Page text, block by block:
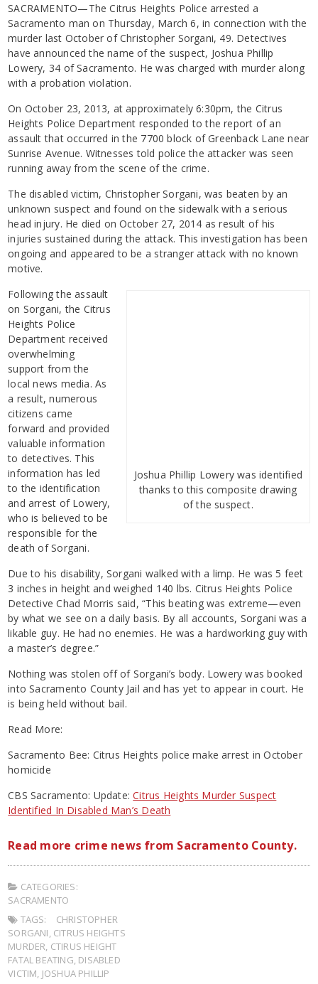
SACRAMENTO—The Citrus Heights Police arrested a
Sacramento man on Thursday, March 6, in connection with the
murder last October of Christopher Sorgani, 49. Detectives
have announced the name of the suspect, Joshua Phillip
Lowery, 34 of Sacramento. He was charged with murder along
with a probation violation.
On October 23, 2013, at approximately 6:30pm, the Citrus
Heights Police Department responded to the report of an
assault that occurred in the 7700 block of Greenback Lane near
Sunrise Avenue. Witnesses told police the attacker was seen
running away from the scene of the crime.
The disabled victim, Christopher Sorgani, was beaten by an
unknown suspect and found on the sidewalk with a serious
head injury. He died on October 27, 2014 as result of his
injuries sustained during the attack. This investigation has been
ongoing and appeared to be a stranger attack with no known
motive.
Joshua Phillip Lowery was identified
thanks to this composite drawing
of the suspect.
Following the assault
on Sorgani, the Citrus
Heights Police
Department received
overwhelming
support from the
local news media. As
a result, numerous
citizens came
forward and provided
valuable information
to detectives. This
information has led
to the identification
and arrest of Lowery,
who is believed to be
responsible for the
death of Sorgani.
Due to his disability, Sorgani walked with a limp. He was 5 feet
3 inches in height and weighed 140 lbs. Citrus Heights Police
Detective Chad Morris said, “This beating was extreme—even
by what we see on a daily basis. By all accounts, Sorgani was a
likable guy. He had no enemies. He was a hardworking guy with
a master’s degree.”
Nothing was stolen off of Sorgani’s body. Lowery was booked
into Sacramento County Jail and has yet to appear in court. He
is being held without bail.
Read More:
Sacramento Bee: Citrus Heights police make arrest in October
homicide
CBS Sacramento: Update:Citrus Heights Murder Suspect
Identified In Disabled Man’s Death
Read more crime news from Sacramento County.
CATEGORIES:
SACRAMENTO
TAGS:
CHRISTOPHER
SORGANI CITRUS HEIGHTS
MURDER CTIRUS HEIGHT
FATAL BEATING DISABLED
VICTIM JOSHUA PHILLIP